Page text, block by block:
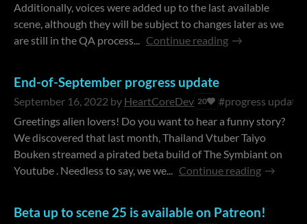
Additionally, voices were added up to the last available
scene, although they will be subject to changes later as we
are still in the QA process... Continue reading
End-of-September progress update
September 16, 2022 by HeartCoreDev 20
#progress update
Greetings alien lovers! Do you want to hear a funny story?
We discovered that last month, Thailand Vtuber Taiyo
Bouken streamed a pirated beta build of The Symbiant on
Youtube . Needless to say, we we... Continue reading
Beta up to scene 25 is available on Patreon!